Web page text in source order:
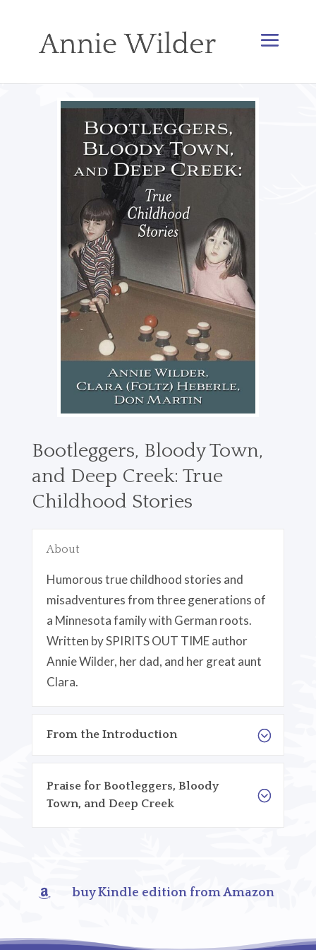
Bootleggers, Bloody Town,
and Deep Creek: True
Childhood Stories
About
Humorous true childhood stories and
misadventures from three generations of
a Minnesota family with German roots.
Written by SPIRITS OUT TIME author
Annie Wilder, her dad, and her great aunt
Clara.
From the Introduction
Praise for Bootleggers, Bloody
Town, and Deep Creek
 buy Kindle edition from Amazon